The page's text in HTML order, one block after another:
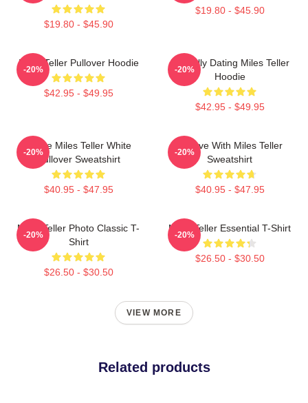
$19.80 - $45.90
$19.80 - $45.90
Miles Teller Pullover Hoodie
$42.95 - $49.95
-20%
Mentally Dating Miles Teller
Hoodie
$42.95 - $49.95
-20%
I Love Miles Teller White
Pullover Sweatshirt
$40.95 - $47.95
-20%
In Love With Miles Teller
Sweatshirt
$40.95 - $47.95
-20%
Miles Teller Photo Classic T-
Shirt
$26.50 - $30.50
-20%
Miles Teller Essential T-Shirt
$26.50 - $30.50
-20%
VIEW MORE
Related products